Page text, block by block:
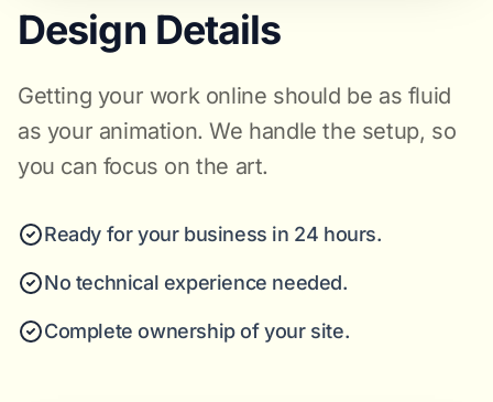
Design Details
Getting your work online should be as fluid
as your animation. We handle the setup, so
you can focus on the art.
Ready for your business in 24 hours.
No technical experience needed.
Complete ownership of your site.